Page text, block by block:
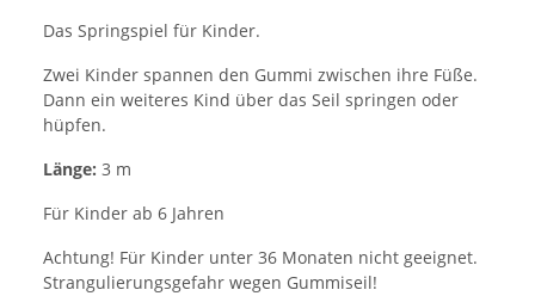
Das Springspiel für Kinder.
Zwei Kinder spannen den Gummi zwischen ihre Füße.
Dann ein weiteres Kind über das Seil springen oder
hüpfen.
Länge: 3 m
Für Kinder ab 6 Jahren
Achtung! Für Kinder unter 36 Monaten nicht geeignet.
Strangulierungsgefahr wegen Gummiseil!